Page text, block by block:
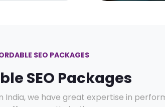
SEO PACKAGES
SEO Packages
India, we have great expertise in